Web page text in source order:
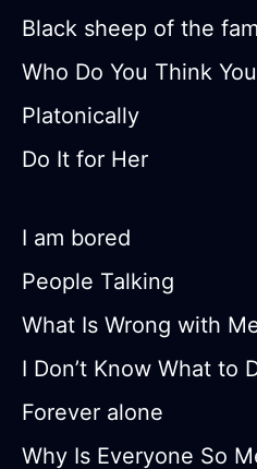
Black sheep of the
Who Do You Think
Platonically
Do It for Her
I am bored
People Talking
What Is Wrong with
I Don’t Know What to
Forever alone
Why Is Everyone So